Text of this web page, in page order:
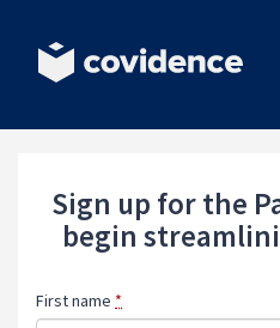
Sign up for the
begin
First name *